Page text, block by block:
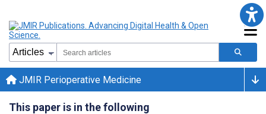
JMIR Perioperative Medicine
This paper is in the following